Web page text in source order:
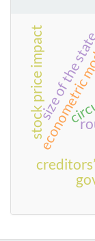
stock price impactsize of